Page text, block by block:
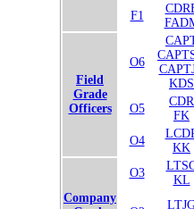
F1
Field
Grade
Officers
O6
KDS
O5
CDR
FK
O4
KK
Company
O3
KL